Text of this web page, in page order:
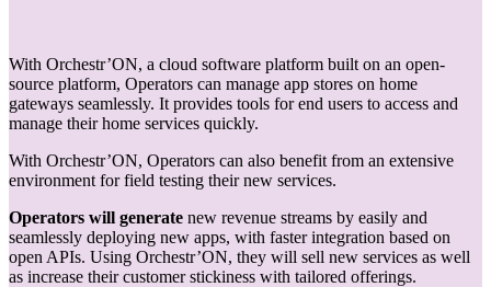
With Orchestr’ON, a cloud software platform built on an open-
source platform, Operators can manage app stores on home
gateways seamlessly. It provides tools for end users to access and
manage their home services quickly.
With Orchestr’ON, Operators can also benefit from an extensive
environment for field testing their new services.
Operators will generate new revenue streams by easily and
seamlessly deploying new apps, with faster integration based on
open APIs. Using Orchestr’ON, they will sell new services as well
as increase their customer stickiness with tailored offerings.